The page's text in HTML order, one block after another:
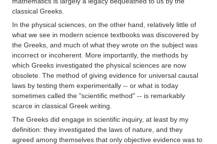
classical Greeks.
In the physical sciences, on the other hand, relatively little of
what we see in modern science textbooks was discovered by
the Greeks, and much of what they wrote on the subject was
incorrect or incoherent. More importantly, the methods by
which Greeks investigated the physical sciences are now
obsolete. The method of giving evidence for universal causal
laws by testing them experimentally -- or what is today
sometimes called the "scientific method" -- is remarkably
scarce in classical Greek writing.
The Greeks did engage in scientific inquiry, at least by my
definition: they investigated the laws of nature, and they
agreed among themselves that only objective evidence was to